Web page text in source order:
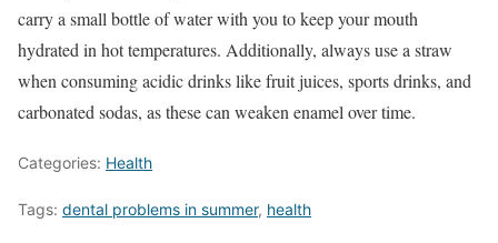
carry a small bottle of water with you to keep your mouth
hydrated in hot temperatures. Additionally, always use a straw
when consuming acidic drinks like fruit juices, sports drinks, and
carbonated sodas, as these can weaken enamel over time.
Categories: Health
Tags: dental problems in summer, health